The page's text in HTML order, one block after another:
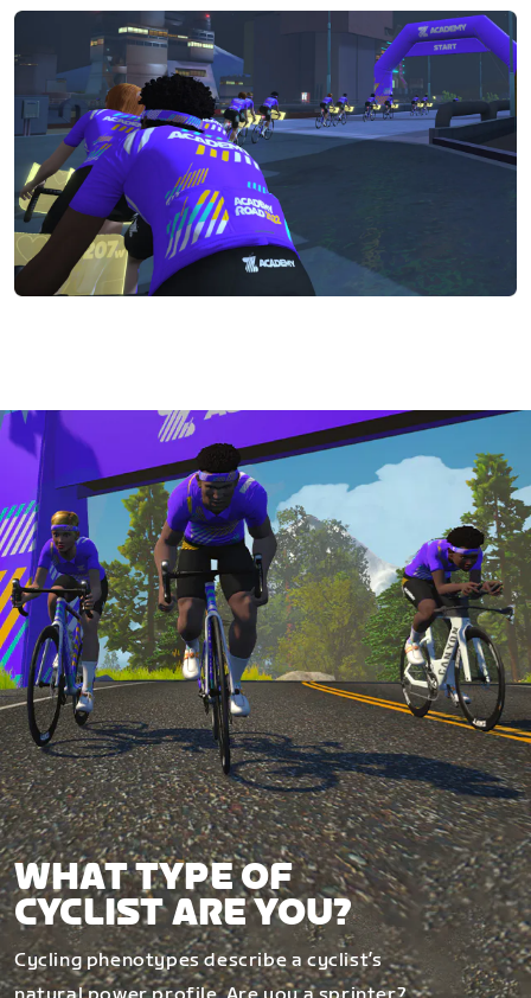
WHAT TYPE OF
CYCLIST ARE YOU?
Cycling phenotypes describe a cyclist’s